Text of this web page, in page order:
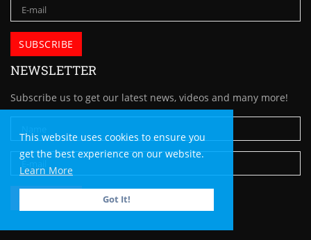
This website uses cookies to ensure you
get the best experience on our website.
Learn More
Got It!
NEWSLETTER
Subscribe us to get our latest news, videos and many more!